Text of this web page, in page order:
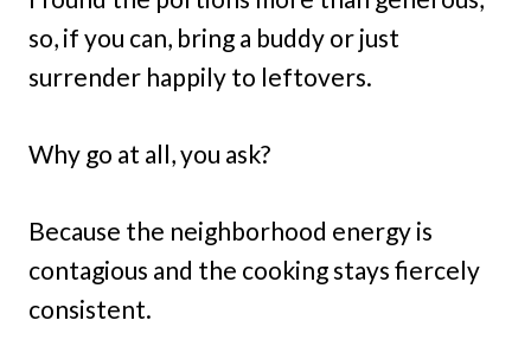
so, if you can, bring a buddy or just
surrender happily to leftovers.
Why go at all, you ask?
Because the neighborhood energy is
contagious and the cooking stays fiercely
consistent.